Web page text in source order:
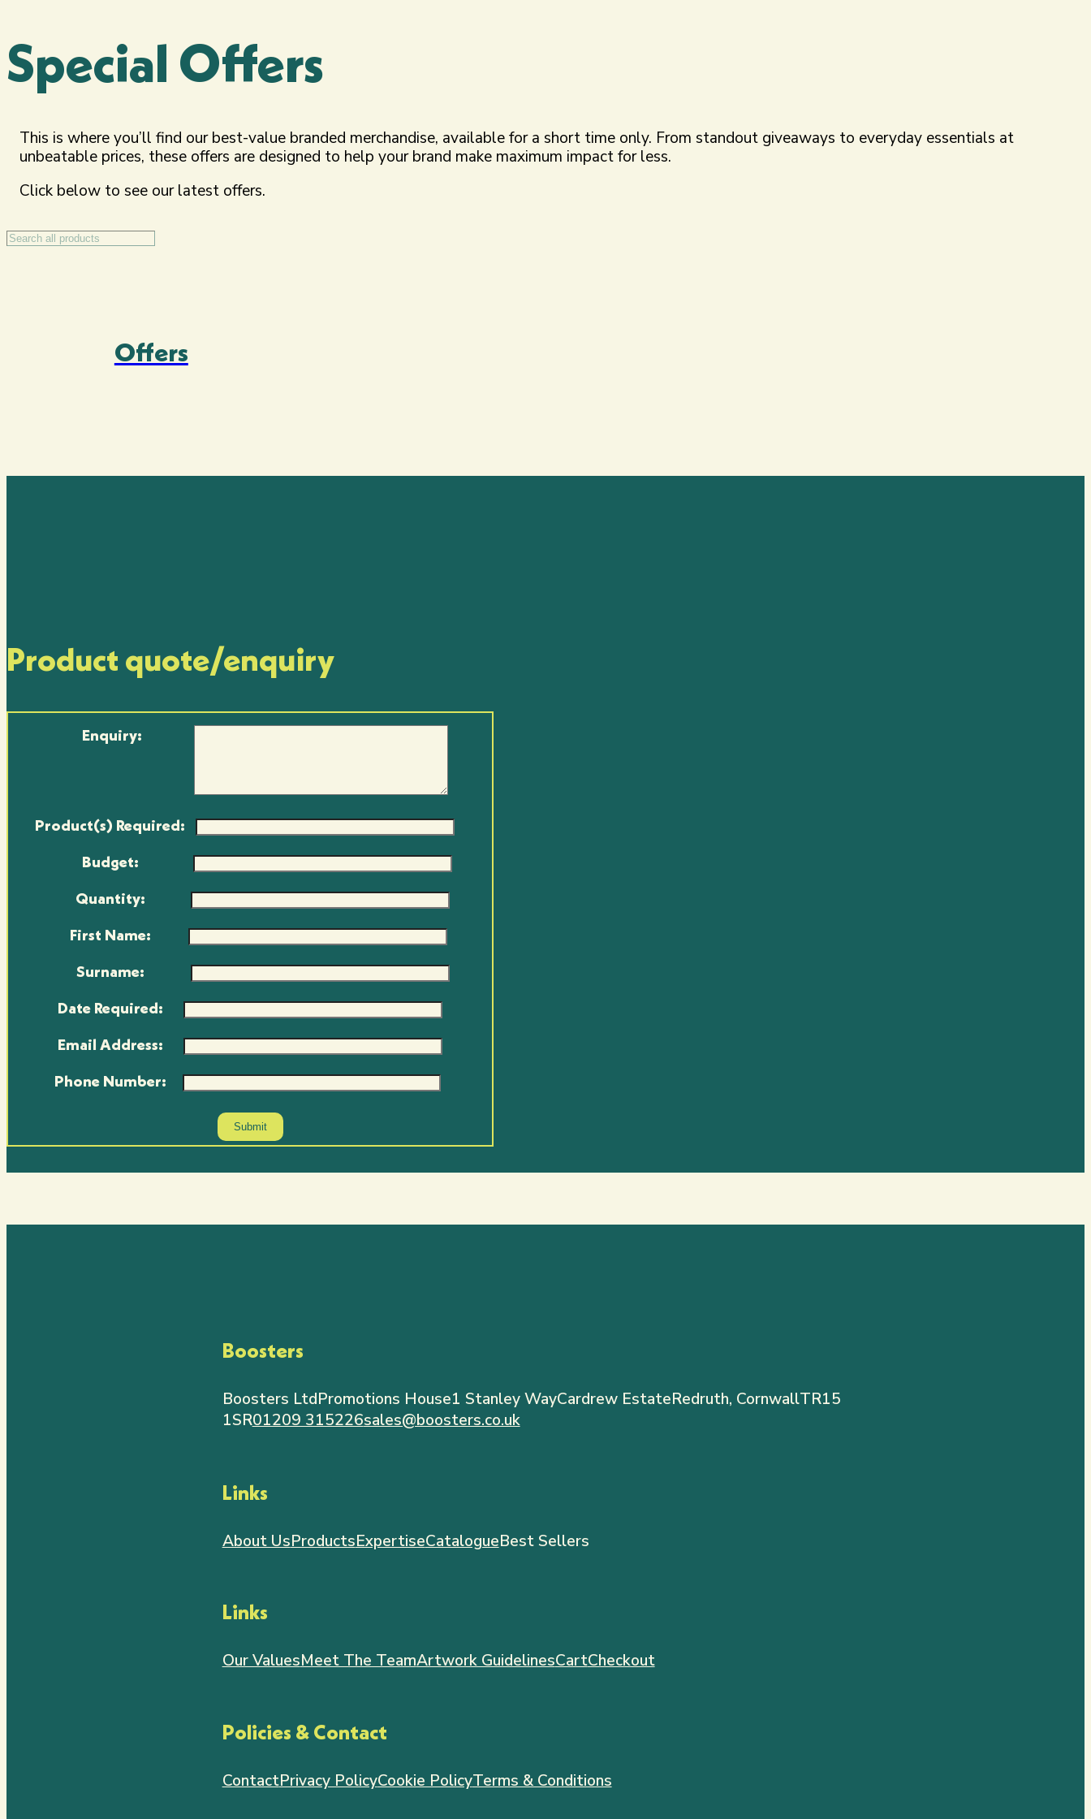
Special Offers
This is where you’ll find our best-value branded merchandise, available for a short time only. From standout giveaways to everyday essentials at
unbeatable prices, these offers are designed to help your brand make maximum impact for less.
Click below to see our latest offers.
Search
Offers
Product quote/enquiry
Enquiry:
Product(s) Required:
Budget:
Quantity:
First Name:
Surname:
Date Required:
Email Address:
Phone Number:
Boosters
Boosters LtdPromotions House1 Stanley WayCardrew EstateRedruth, CornwallTR15
1SR01209 315226sales@boosters.co.uk
Links
About UsProductsExpertiseCatalogueBest Sellers
Links
Our ValuesMeet The TeamArtwork GuidelinesCartCheckout
Policies & Contact
ContactPrivacy PolicyCookie PolicyTerms & Conditions